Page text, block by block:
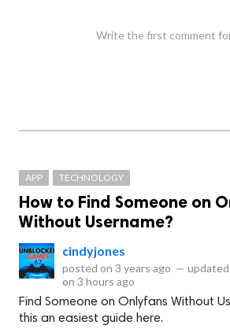
Write the first comment
APP TECHNOLOGY
How to Find Someone on
Without Username?
cindyjones
posted on 3 years ago — updated
on 3 hours ago
Find Someone on Onlyfans Without
this an easiest guide here.